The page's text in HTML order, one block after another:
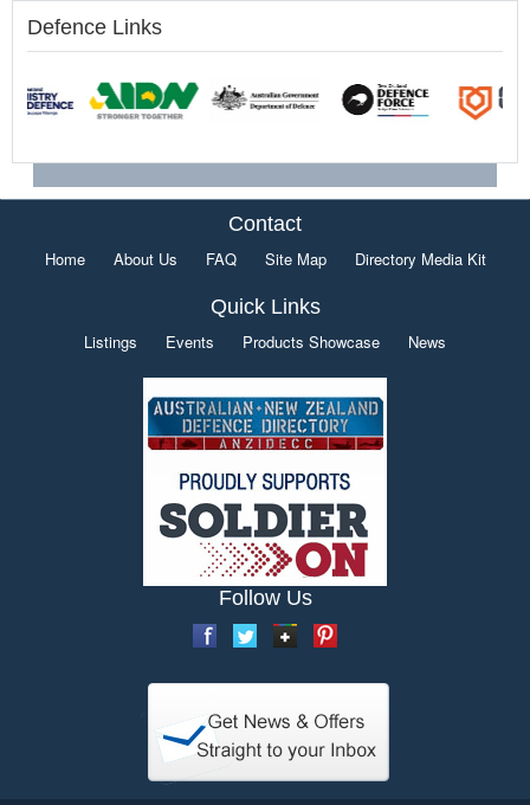
Defence Links
Contact
Home About Us FAQ Site Map Directory Media Kit
Quick Links
Listings Events Products Showcase News
Follow Us